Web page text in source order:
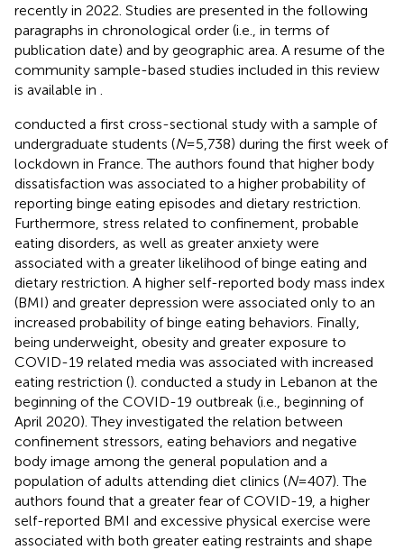
recently in 2022. Studies are presented in the following
paragraphs in chronological order (i.e., in terms of
publication date) and by geographic area. A resume of the
community sample-based studies included in this review
is available in
conducted a first cross-sectional study with a sample of
undergraduate students (N= 5,738) during the first week of
lockdown in France. The authors found that higher body
dissatisfaction was associated to a higher probability of
reporting binge eating episodes and dietary restriction.
Furthermore, stress related to confinement, probable
eating disorders, as well as greater anxiety were
associated with a greater likelihood of binge eating and
dietary restriction. A higher self-reported body mass index
(BMI) and greater depression were associated only to an
increased probability of binge eating behaviors. Finally,
being underweight, obesity and greater exposure to
COVID-19 related media was associated with increased
eating restriction (). conducted a study in Lebanon at the
beginning of the COVID-19 outbreak (i.e., beginning of
April 2020). They investigated the relation between
confinement stressors, eating behaviors and negative
body image among the general population and a
population of adults attending diet clinics (N= 407). The
authors found that a greater fear of COVID-19, a higher
self-reported BMI and excessive physical exercise were
associated with both greater eating restraints and shape